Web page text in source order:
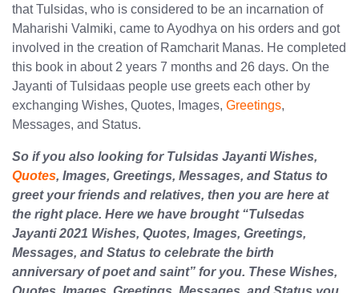
that Tulsidas, who is considered to be an incarnation of
Maharishi Valmiki, came to Ayodhya on his orders and got
involved in the creation of Ramcharit Manas. He completed
this book in about 2 years 7 months and 26 days. On the
Jayanti of Tulsidaas people use greets each other by
exchanging Wishes, Quotes, Images, Greetings,
Messages, and Status.
So if you also looking for Tulsidas Jayanti Wishes,
Quotes, Images, Greetings, Messages, and Status to
greet your friends and relatives, then you are here at
the right place. Here we have brought “Tulsedas
Jayanti 2021 Wishes, Quotes, Images, Greetings,
Messages, and Status to celebrate the birth
anniversary of poet and saint” for you. These Wishes,